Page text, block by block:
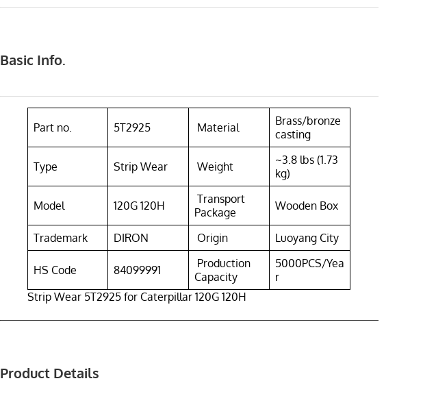
Basic Info.
Part no. 5T2925 Material
Brass/bronze
casting
Type Strip Wear Weight
~3.8 lbs (1.73
kg)
Model 120G 120H
Transport
Package
Wooden Box
Trademark DIRON Origin Luoyang City
HS Code 84099991
Production
Capacity
5000PCS/Yea
r
Strip Wear 5T2925 for Caterpillar 120G 120H
Product Details